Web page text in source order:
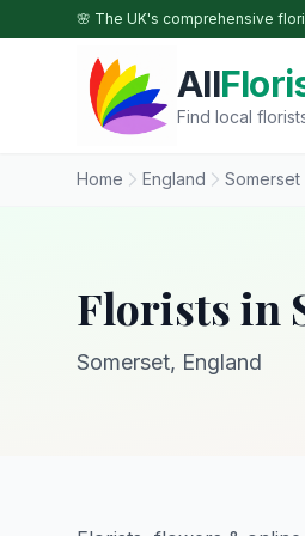
Skip to main content
🌸 The UK's comprehensive
All
Find local
Home England Somerset
Florists in
Somerset, England